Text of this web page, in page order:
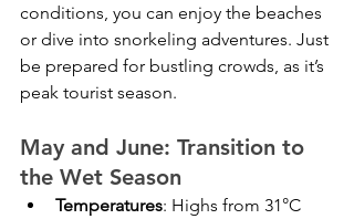
conditions, you can enjoy the beaches
or dive into snorkeling adventures. Just
be prepared for bustling crowds, as it’s
peak tourist season.
May and June: Transition to
the Wet Season
Temperatures: Highs from 31°C